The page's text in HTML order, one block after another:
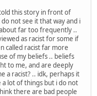
this story in front of
not see it that way and i
far too frequently ..
as racist for some if
called racist far more
of my beliefs .. beliefs
to me, and are deeply
a racist? .. idk, perhaps it
a lot of things but i do not
there are bad people